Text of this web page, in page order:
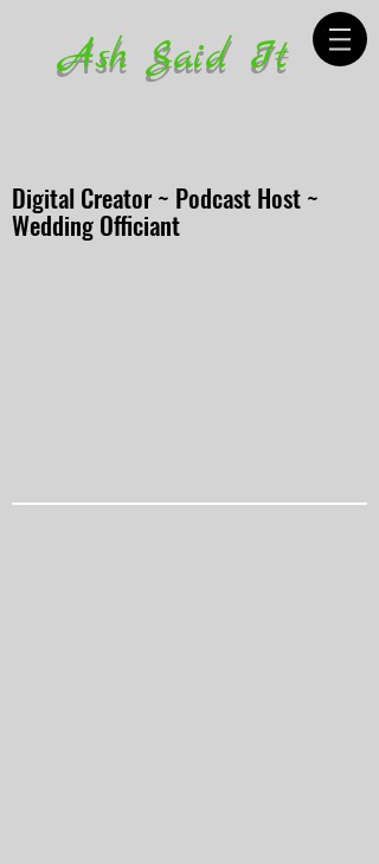
Ash Said It
Digital Creator ~ Podcast Host ~
Wedding Officiant